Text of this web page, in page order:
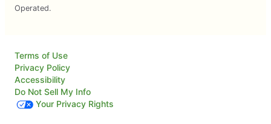
Operated.
Terms of Use
Privacy Policy
Accessibility
Do Not Sell My Info
Your Privacy Rights